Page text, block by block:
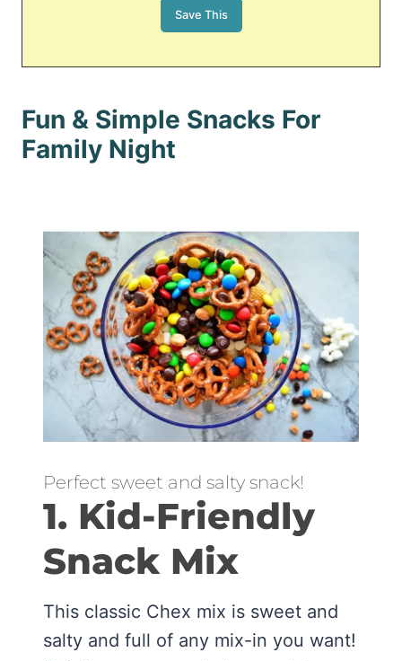
Fun & Simple Snacks For
Family Night
Perfect sweet and salty snack!
1. Kid-Friendly
Snack Mix
This classic Chex mix is sweet and
salty and full of any mix-in you want!